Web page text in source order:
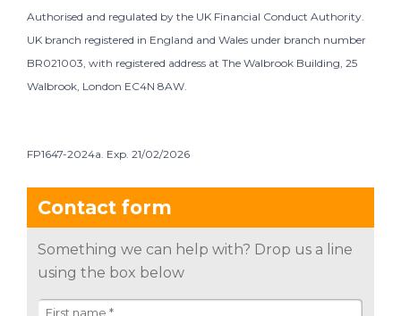
Authorised and regulated by the UK Financial Conduct Authority.
UK branch registered in England and Wales under branch number
BR021003, with registered address at The Walbrook Building, 25
Walbrook, London EC4N 8AW.
FP1647-2024a. Exp. 21/02/2026
Contact form
Something we can help with? Drop us a line
using the box below